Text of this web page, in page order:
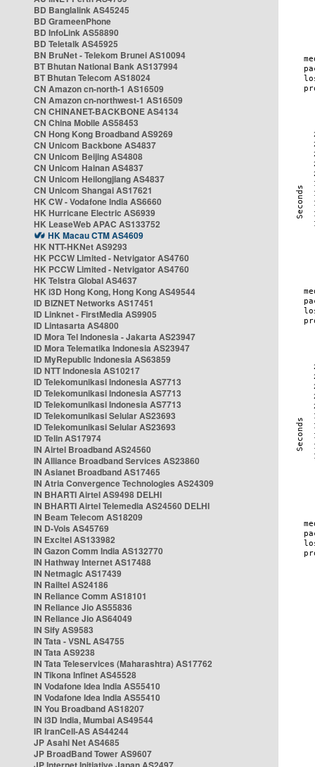
BD Banglalink AS45245
BD GrameenPhone
BD InfoLink AS58890
BD Teletalk AS45925
BN BruNet - Telekom Brunei AS10094
BT Bhutan National Bank AS137994
BT Bhutan Telecom AS18024
CN Amazon cn-north-1 AS16509
CN Amazon cn-northwest-1 AS16509
CN CHINANET-BACKBONE AS4134
CN China Mobile AS58453
CN Hong Kong Broadband AS9269
CN Unicom Backbone AS4837
CN Unicom Beijing AS4808
CN Unicom Hainan AS4837
CN Unicom Heilongjiang AS4837
CN Unicom Shangai AS17621
HK CW - Vodafone India AS6660
HK Hurricane Electric AS6939
HK LeaseWeb APAC AS133752
HK Macau CTM AS4609
HK NTT-HKNet AS9293
HK PCCW Limited - Netvigator AS4760
HK PCCW Limited - Netvigator AS4760
HK Telstra Global AS4637
HK i3D Hong Kong, Hong Kong AS49544
ID BIZNET Networks AS17451
ID Linknet - FirstMedia AS9905
ID Lintasarta AS4800
ID Mora Tel Indonesia - Jakarta AS23947
ID Mora Telematika Indonesia AS23947
ID MyRepublic Indonesia AS63859
ID NTT Indonesia AS10217
ID Telekomunikasi Indonesia AS7713
ID Telekomunikasi Indonesia AS7713
ID Telekomunikasi Indonesia AS7713
ID Telekomunikasi Selular AS23693
ID Telekomunikasi Selular AS23693
ID Telin AS17974
IN Airtel Broadband AS24560
IN Alliance Broadband Services AS23860
IN Asianet Broadband AS17465
IN Atria Convergence Technologies AS24309
IN BHARTI Airtel AS9498 DELHI
IN BHARTI Airtel Telemedia AS24560 DELHI
IN Beam Telecom AS18209
IN D-Vois AS45769
IN Excitel AS133982
IN Gazon Comm India AS132770
IN Hathway Internet AS17488
IN Netmagic AS17439
IN Railtel AS24186
IN Reliance Comm AS18101
IN Reliance Jio AS55836
IN Reliance Jio AS64049
IN Sify AS9583
IN Tata - VSNL AS4755
IN Tata AS9238
IN Tata Teleservices (Maharashtra) AS17762
IN Tikona Infinet AS45528
IN Vodafone Idea India AS55410
IN Vodafone Idea India AS55410
IN You Broadband AS18207
IN i3D India, Mumbai AS49544
IR IranCell-AS AS44244
JP Asahi Net AS4685
JP BroadBand Tower AS9607